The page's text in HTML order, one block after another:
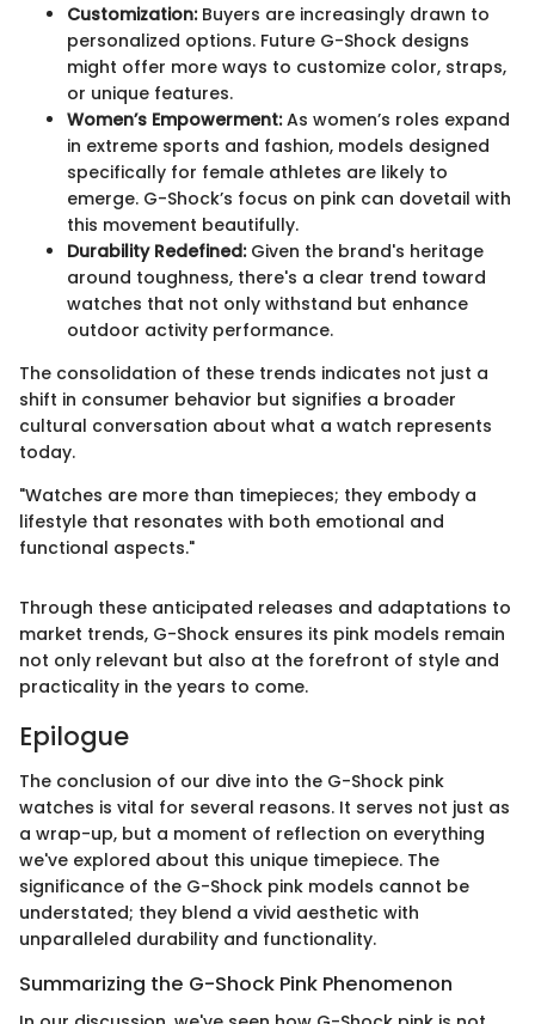
Customization:Buyers are increasingly drawn to
personalized options. Future G-Shock designs
might offer more ways to customize color, straps,
or unique features.
Women’s Empowerment:As women’s roles expand
in extreme sports and fashion, models designed
specifically for female athletes are likely to
emerge. G-Shock’s focus on pink can dovetail with
this movement beautifully.
Durability Redefined:Given the brand's heritage
around toughness, there's a clear trend toward
watches that not only withstand but enhance
outdoor activity performance.
The consolidation of these trends indicates not just a
shift in consumer behavior but signifies a broader
cultural conversation about what a watch represents
today.
"Watches are more than timepieces; they embody a
lifestyle that resonates with both emotional and
functional aspects."
Through these anticipated releases and adaptations to
market trends, G-Shock ensures its pink models remain
not only relevant but also at the forefront of style and
practicality in the years to come.
Epilogue
The conclusion of our dive into the G-Shock pink
watches is vital for several reasons. It serves not just as
a wrap-up, but a moment of reflection on everything
we've explored about this unique timepiece. The
significance of the G-Shock pink models cannot be
understated; they blend a vivid aesthetic with
unparalleled durability and functionality.
Summarizing the G-Shock Pink Phenomenon